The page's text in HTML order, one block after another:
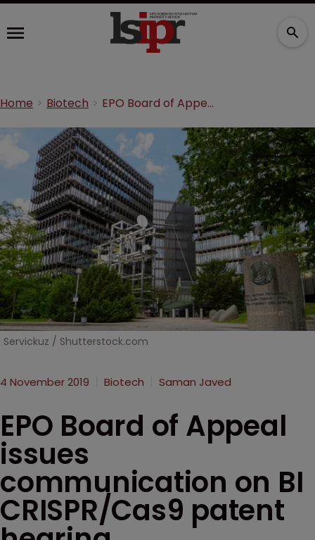
Home Biotech EPO Board of Appeal issues communication on BI CRISPR/Cas9 patent hearing
Servickuz / Shutterstock.com
4 November 2019 Biotech Saman Javed
EPO Board of Appeal
issues
communication on BI
CRISPR/Cas9 patent